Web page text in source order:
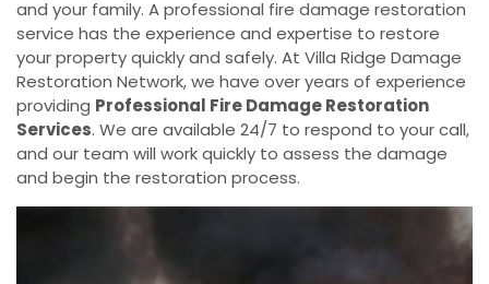
and your family. A professional fire damage restoration
service has the experience and expertise to restore
your property quickly and safely. At Villa Ridge Damage
Restoration Network, we have over years of experience
providing Professional Fire Damage Restoration
Services. We are available 24/7 to respond to your call,
and our team will work quickly to assess the damage
and begin the restoration process.